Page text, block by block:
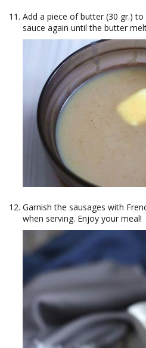
Add a piece of butter (30 gr.)
sauce again until the butter
Garnish the sausages with
when serving. Enjoy your meal!